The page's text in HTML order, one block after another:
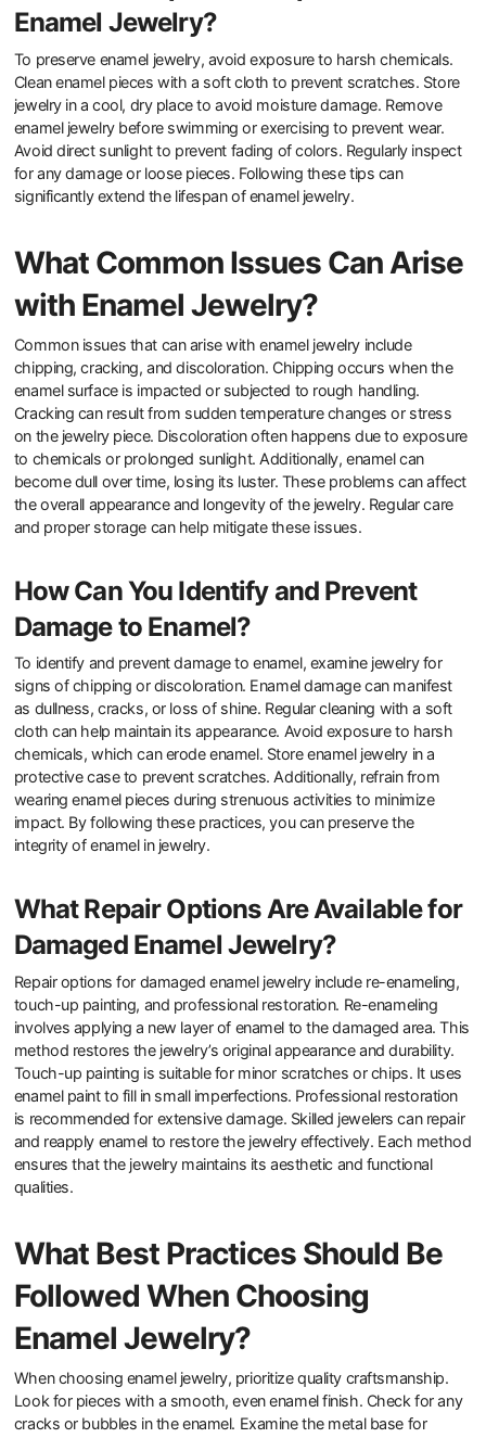
It withstands environmental factors like moisture and temperature
changes better than lower-quality enamel. This durability prevents
chipping, fading, and cracking over time. Research shows that
well-crafted enamel can last for decades without significant
deterioration. In contrast, poor-quality enamel may degrade
quickly, leading to a shorter lifespan for the jewelry. Thus, the
quality of enamel is crucial for maintaining the aesthetic and
structural integrity of British jewelry.
Enamel Jewelry?
To preserve enamel jewelry, avoid exposure to harsh chemicals.
Clean enamel pieces with a soft cloth to prevent scratches. Store
jewelry in a cool, dry place to avoid moisture damage. Remove
enamel jewelry before swimming or exercising to prevent wear.
Avoid direct sunlight to prevent fading of colors. Regularly inspect
for any damage or loose pieces. Following these tips can
significantly extend the lifespan of enamel jewelry.
What Common Issues Can Arise
with Enamel Jewelry?
Common issues that can arise with enamel jewelry include
chipping, cracking, and discoloration. Chipping occurs when the
enamel surface is impacted or subjected to rough handling.
Cracking can result from sudden temperature changes or stress
on the jewelry piece. Discoloration often happens due to exposure
to chemicals or prolonged sunlight. Additionally, enamel can
become dull over time, losing its luster. These problems can affect
the overall appearance and longevity of the jewelry. Regular care
and proper storage can help mitigate these issues.
How Can You Identify and Prevent
To identify and prevent damage to enamel, examine jewelry for
signs of chipping or discoloration. Enamel damage can manifest
as dullness, cracks, or loss of shine. Regular cleaning with a soft
cloth can help maintain its appearance. Avoid exposure to harsh
chemicals, which can erode enamel. Store enamel jewelry in a
protective case to prevent scratches. Additionally, refrain from
wearing enamel pieces during strenuous activities to minimize
impact. By following these practices, you can preserve the
integrity of enamel in jewelry.
What Repair Options Are Available for
Damaged Enamel Jewelry?
touch-up painting, and professional restoration. Re-enameling
involves applying a new layer of enamel to the damaged area. This
method restores the jewelry’s original appearance and durability.
Touch-up painting is suitable for minor scratches or chips. It uses
enamel paint to fill in small imperfections. Professional restoration
is recommended for extensive damage. Skilled jewelers can repair
and reapply enamel to restore the jewelry effectively. Each method
ensures that the jewelry maintains its aesthetic and functional
qualities.